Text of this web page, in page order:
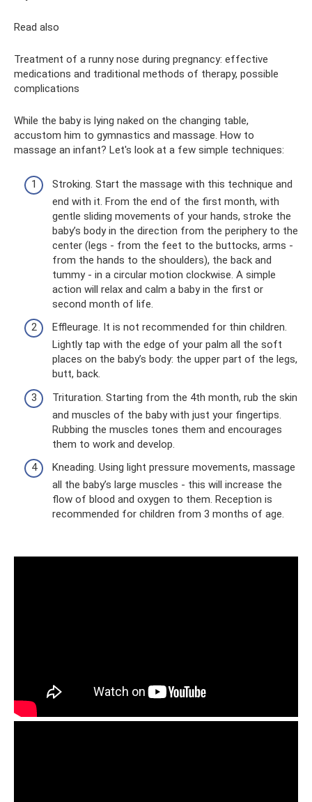
Read also
Treatment of a runny nose during pregnancy: effective
medications and traditional methods of therapy, possible
complications
While the baby is lying naked on the changing table,
accustom him to gymnastics and massage. How to
massage an infant? Let's look at a few simple techniques:
Stroking. Start the massage with this technique and
end with it. From the end of the first month, with
gentle sliding movements of your hands, stroke the
baby’s body in the direction from the periphery to the
center (legs - from the feet to the buttocks, arms -
from the hands to the shoulders), the back and
tummy - in a circular motion clockwise. A simple
action will relax and calm a baby in the first or
second month of life.
Effleurage. It is not recommended for thin children.
Lightly tap with the edge of your palm all the soft
places on the baby’s body: the upper part of the legs,
butt, back.
Trituration. Starting from the 4th month, rub the skin
and muscles of the baby with just your fingertips.
Rubbing the muscles tones them and encourages
them to work and develop.
Kneading. Using light pressure movements, massage
all the baby’s large muscles - this will increase the
flow of blood and oxygen to them. Reception is
recommended for children from 3 months of age.